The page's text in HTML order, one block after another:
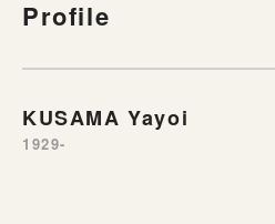
Profile
KUSAMA Yayoi
1929-